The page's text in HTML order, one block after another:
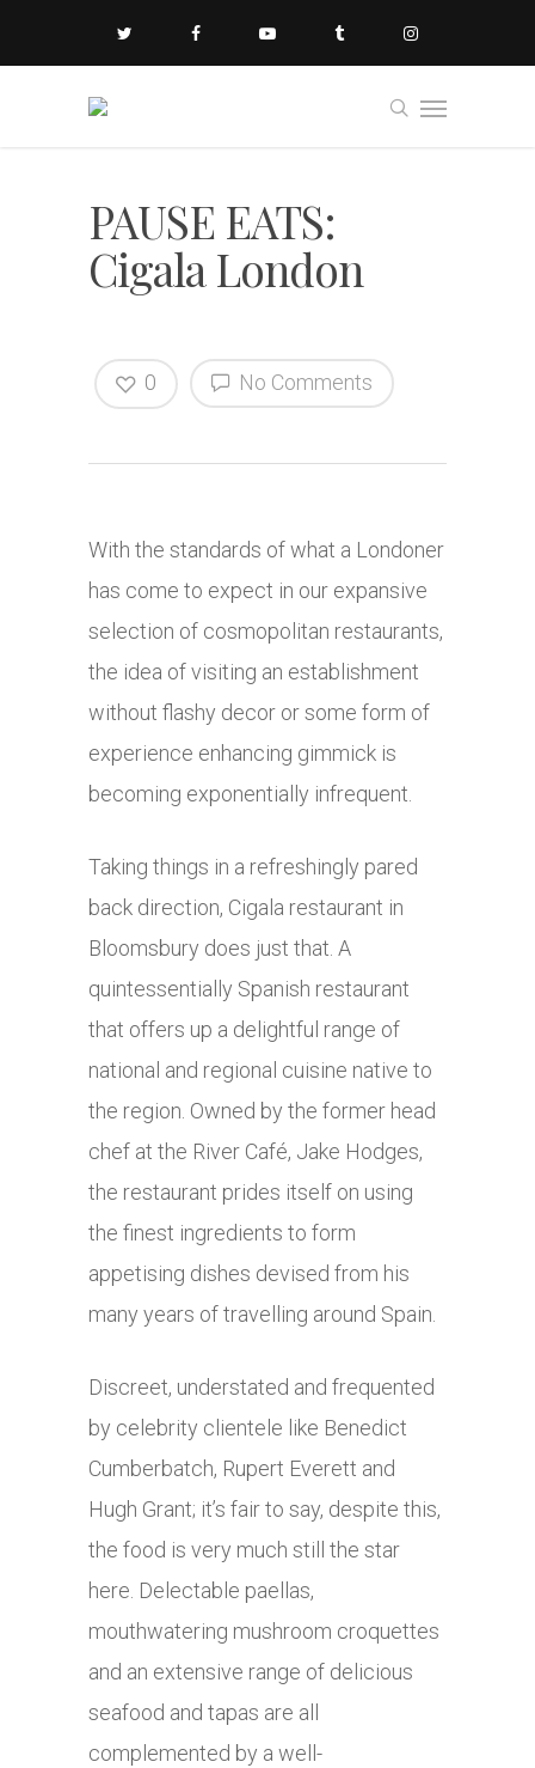
PAUSE EATS:
Cigala London
No Comments
0
With the standards of what a Londoner
has come to expect in our expansive
selection of cosmopolitan restaurants,
the idea of visiting an establishment
without flashy decor or some form of
experience enhancing gimmick is
becoming exponentially infrequent.
Taking things in a refreshingly pared
back direction, Cigala restaurant in
Bloomsbury does just that. A
quintessentially Spanish restaurant
that offers up a delightful range of
national and regional cuisine native to
the region. Owned by the former head
chef at the River Café, Jake Hodges,
the restaurant prides itself on using
the finest ingredients to form
appetising dishes devised from his
many years oftravelling around Spain.
Discreet, understated and frequented
by celebrity clientele like Benedict
Cumberbatch, Rupert Everett and
Hugh Grant; it’s fair to say, despite this,
the food is very much still the star
here. Delectable paellas,
mouthwatering mushroom croquettes
and an extensive range of delicious
seafood and tapas are all
complemented by a well-